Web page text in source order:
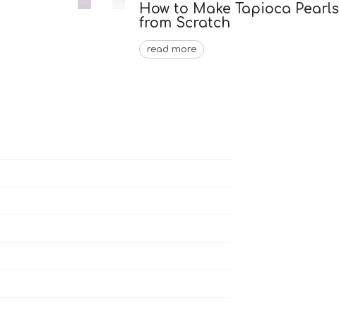
How to Make Tapioca Pearls
from Scratch
read more